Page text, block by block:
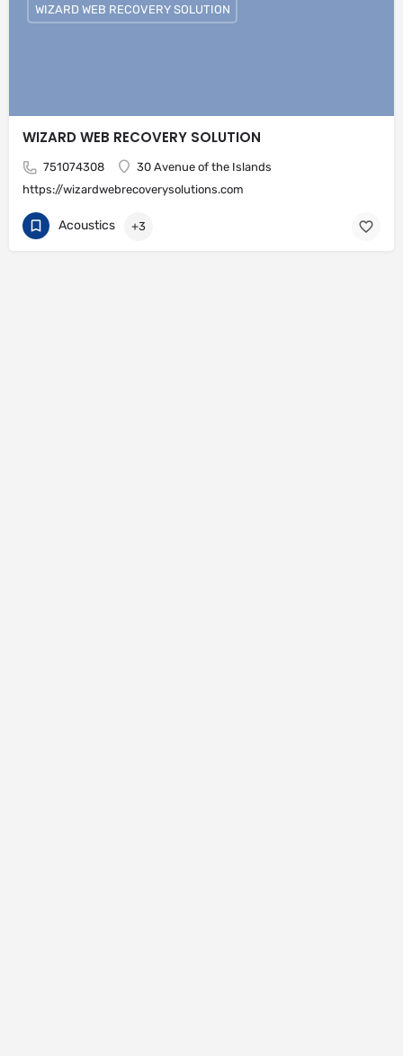
WIZARD WEB RECOVERY SOLUTION
751074308
30 Avenue of the Islands
https://wizardwebrecoverysolutions.com
WIZARD WEB RECOVERY SOLUTION
Acoustics +3